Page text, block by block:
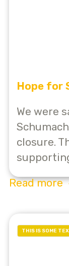
Hope for
We were
closure.
Read more
THIS IS SOME